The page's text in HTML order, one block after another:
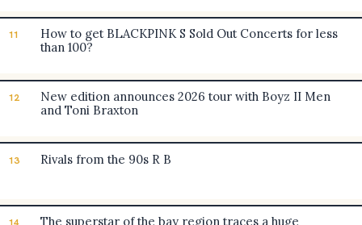
11
How to get BLACKPINK S Sold Out Concerts for less
than 100?
12
New edition announces 2026 tour with Boyz II Men
and Toni Braxton
13 Rivals from the 90s R B
14 The superstar of the bay region traces a huge